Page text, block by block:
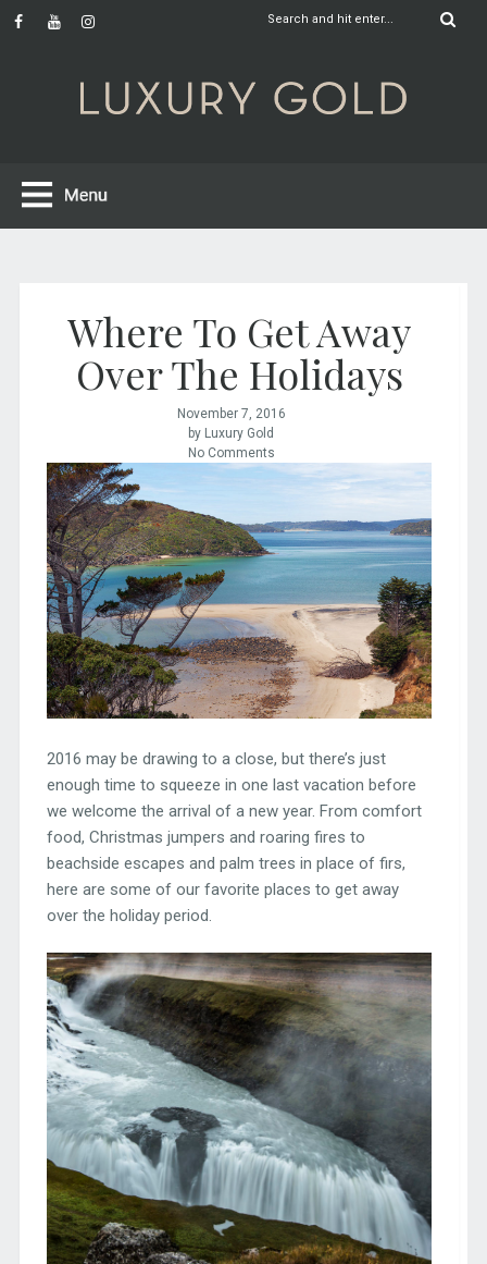
Where To Get Away
Over The Holidays
November 7, 2016
by Luxury Gold
No Comments
2016 may be drawing to a close, but there’s just
enough time to squeeze in one last vacation before
we welcome the arrival of a new year. From comfort
food, Christmas jumpers and roaring fires to
beachside escapes and palm trees in place of firs,
here are some of our favorite places to get away
over the holiday period.